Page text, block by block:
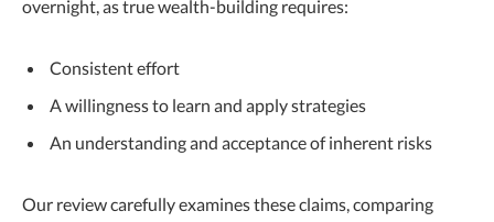
overnight, as true wealth-building requires:
Consistent effort
A willingness to learn and apply strategies
An understanding and acceptance of inherent risks
Our review carefully examines these claims, comparing